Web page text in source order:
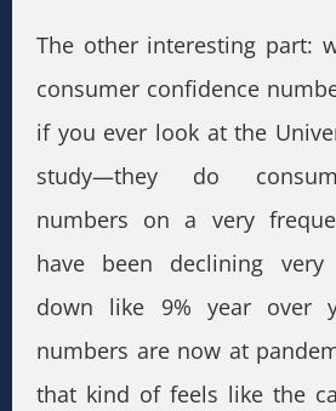
The other interesting part:
consumer confidence
if you ever look at the
study—they do
numbers on a very
have been declining very
down like 9% year over
numbers are now at
that kind of feels like the